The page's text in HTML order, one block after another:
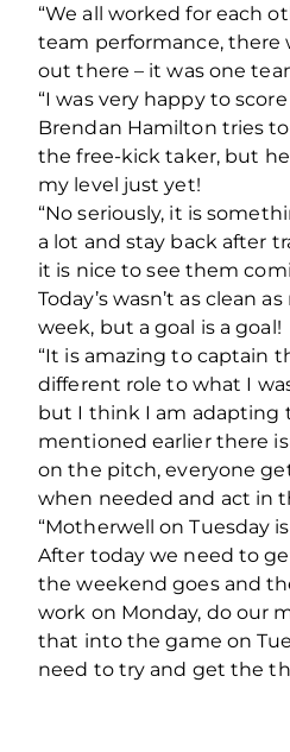
“We all worked for each
team performance, there
out there – it was one
“I was very happy to
Brendan Hamilton tries
the free-kick taker, but
my level just yet!
“No seriously, it is
a lot and stay back after
it is nice to see them
Today’s wasn’t as clean
week, but a goal is a goal!
“It is amazing to captain
different role to what I
but I think I am adapting
mentioned earlier there
on the pitch, everyone
when needed and act in
“Motherwell on Tuesday
After today we need to
the weekend goes and
work on Monday, do our
that into the game on
need to try and get the